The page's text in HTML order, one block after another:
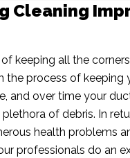
Cleaning
keeping all the
the process of keeping
and over time your
of debris. In
health problems
professionals do an